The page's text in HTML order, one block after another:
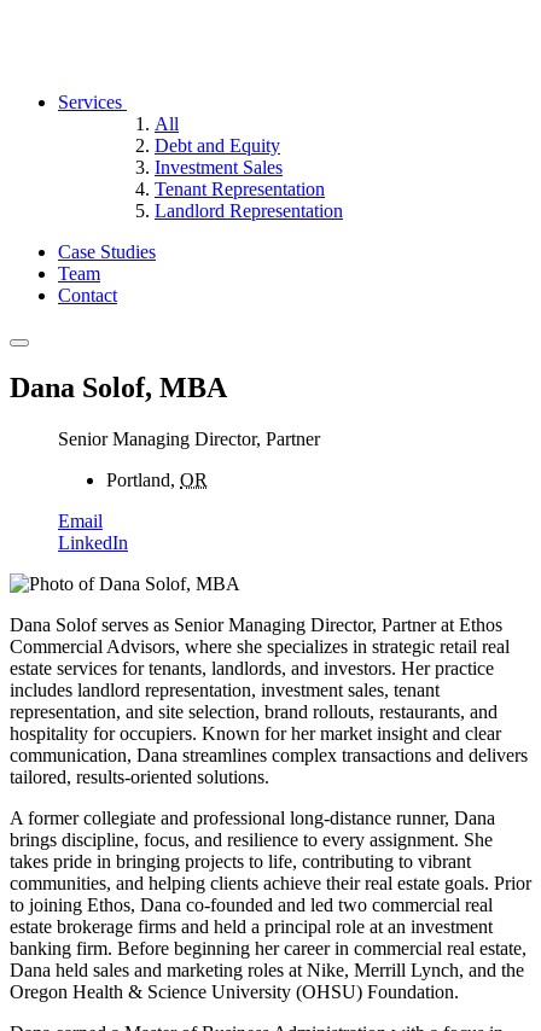
Services
All
Debt and Equity
Investment Sales
Tenant Representation
Landlord Representation
Case Studies
Team
Contact
Dana Solof, MBA
Senior Managing Director, Partner
Portland, OR
Email
LinkedIn
Dana Solof serves as Senior Managing Director, Partner at Ethos
Commercial Advisors, where she specializes in strategic retail real
estate services for tenants, landlords, and investors. Her practice
includes landlord representation, investment sales, tenant
representation, and site selection, brand rollouts, restaurants, and
hospitality for occupiers. Known for her market insight and clear
communication, Dana streamlines complex transactions and delivers
tailored, results-oriented solutions.
A former collegiate and professional long-distance runner, Dana
brings discipline, focus, and resilience to every assignment. She
takes pride in bringing projects to life, contributing to vibrant
communities, and helping clients achieve their real estate goals. Prior
to joining Ethos, Dana co-founded and led two commercial real
estate brokerage firms and held a principal role at an investment
banking firm. Before beginning her career in commercial real estate,
Dana held sales and marketing roles at Nike, Merrill Lynch, and the
Oregon Health & Science University (OHSU) Foundation.